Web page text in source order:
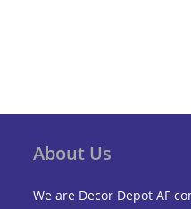
About Us
We are Decor Depot AF